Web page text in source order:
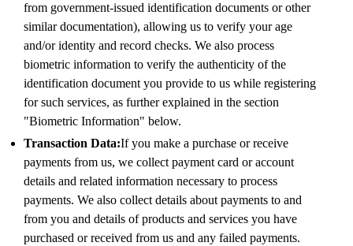
from government-issued identification documents or other
similar documentation), allowing us to verify your age
and/or identity and record checks. We also process
biometric information to verify the authenticity of the
identification document you provide to us while registering
for such services, as further explained in the section
"Biometric Information" below.
Transaction Data:If you make a purchase or receive
payments from us, we collect payment card or account
details and related information necessary to process
payments. We also collect details about payments to and
from you and details of products and services you have
purchased or received from us and any failed payments.